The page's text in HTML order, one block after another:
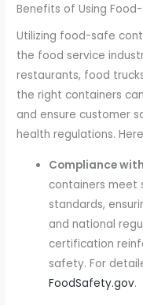
Benefits of Using
Utilizing food-safe
the food service
restaurants, food
the right containers
and ensure customer
health regulations.
Compliance
containers meet
standards,
and national
certification
safety. For
FoodSafety.gov.